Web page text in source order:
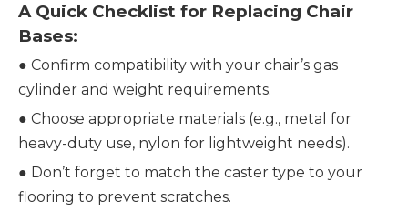
A Quick Checklist for Replacing Chair
Bases:
● Confirm compatibility with your chair’s gas
cylinder and weight requirements.
● Choose appropriate materials (e.g., metal for
heavy-duty use, nylon for lightweight needs).
● Don’t forget to match the caster type to your
flooring to prevent scratches.